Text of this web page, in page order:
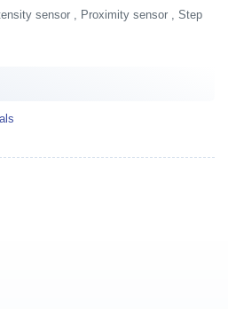
sensor , Proximity sensor , Step